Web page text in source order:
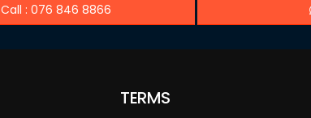
Call : 076 846 8866
TERMS